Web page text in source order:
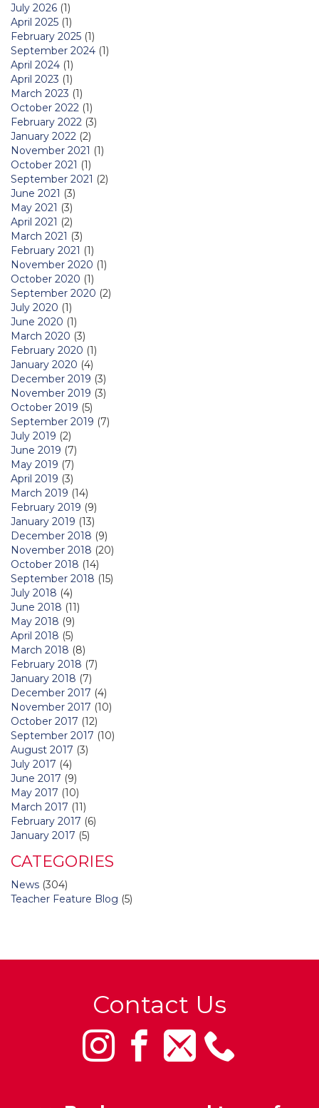
July 2026 (1)
April 2025 (1)
February 2025 (1)
September 2024 (1)
April 2024 (1)
April 2023 (1)
March 2023 (1)
October 2022 (1)
February 2022 (3)
January 2022 (2)
November 2021 (1)
October 2021 (1)
September 2021 (2)
June 2021 (3)
May 2021 (3)
April 2021 (2)
March 2021 (3)
February 2021 (1)
November 2020 (1)
October 2020 (1)
September 2020 (2)
July 2020 (1)
June 2020 (1)
March 2020 (3)
February 2020 (1)
January 2020 (4)
December 2019 (3)
November 2019 (3)
October 2019 (5)
September 2019 (7)
July 2019 (2)
June 2019 (7)
May 2019 (7)
April 2019 (3)
March 2019 (14)
February 2019 (9)
January 2019 (13)
December 2018 (9)
November 2018 (20)
October 2018 (14)
September 2018 (15)
July 2018 (4)
June 2018 (11)
May 2018 (9)
April 2018 (5)
March 2018 (8)
February 2018 (7)
January 2018 (7)
December 2017 (4)
November 2017 (10)
October 2017 (12)
September 2017 (10)
August 2017 (3)
July 2017 (4)
June 2017 (9)
May 2017 (10)
March 2017 (11)
February 2017 (6)
January 2017 (5)
CATEGORIES
News (304)
Teacher Feature Blog (5)
Contact Us